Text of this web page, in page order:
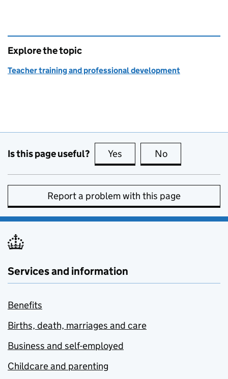
Explore the topic
Teacher training and professional development
Is this page useful? Yes this page is useful
No
Report a problem with this page
Services and information
Benefits
Births, death, marriages and care
Business and self-employed
Childcare and parenting